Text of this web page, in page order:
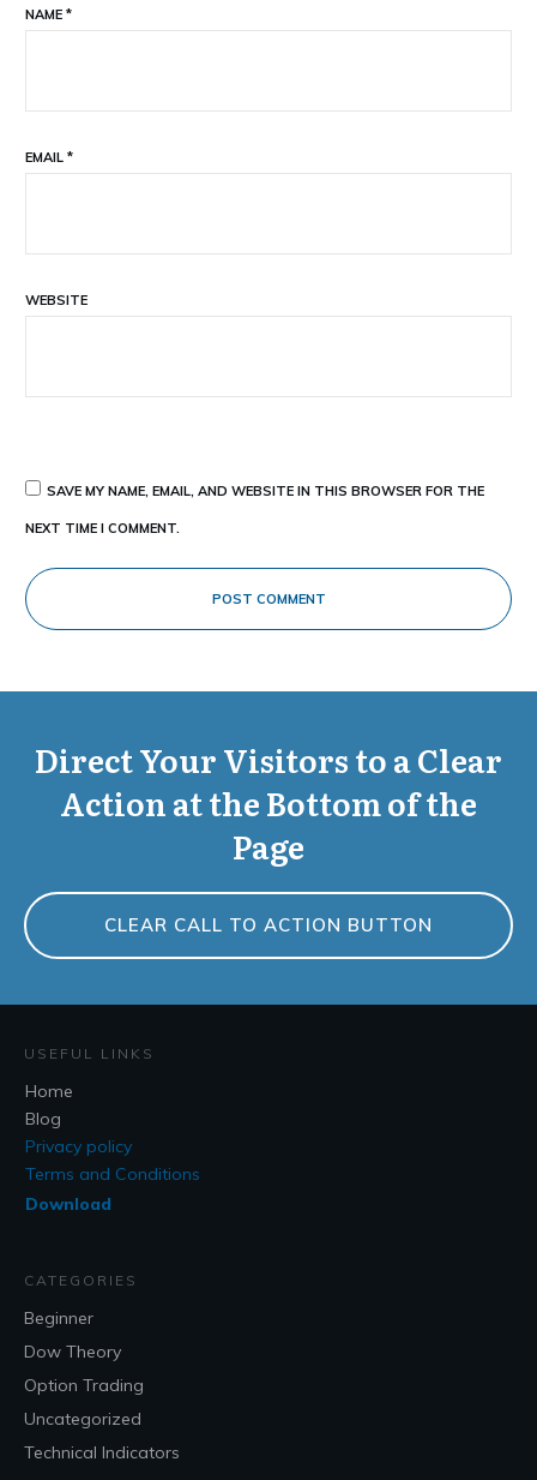
NAME *
EMAIL *
WEBSITE
SAVE MY NAME, EMAIL, AND WEBSITE IN THIS BROWSER FOR THE
NEXT TIME I COMMENT.
POST COMMENT
Direct Your Visitors to a Clear
Action at the Bottom of the
Page
CLEAR CALL TO ACTION BUTTON
USEFUL LINKS
Home
Blog
Privacy policy
Terms and Conditions
Download
CATEGORIES
Beginner
Dow Theory
Option Trading
Uncategorized
Technical Indicators